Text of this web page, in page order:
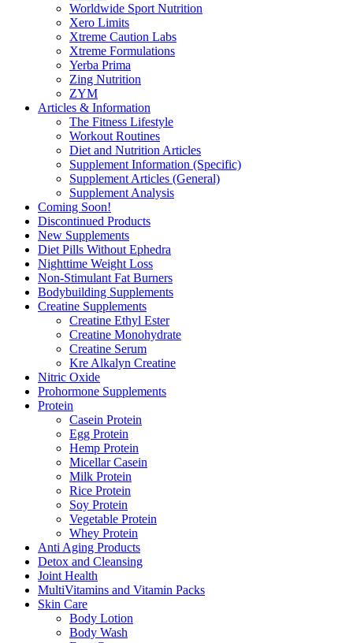
Worldwide Sport Nutrition
Xero Limits
Xtreme Caution Labs
Xtreme Formulations
Yerba Prima
Zing Nutrition
ZYM
Articles & Information
The Fitness Lifestyle
Workout Routines
Diet and Nutrition Articles
Supplement Information (Specific)
Supplement Articles (General)
Supplement Analysis
Coming Soon!
Discontinued Products
New Supplements
Diet Pills Without Ephedra
Nighttime Weight Loss
Non-Stimulant Fat Burners
Bodybuilding Supplements
Creatine Supplements
Creatine Ethyl Ester
Creatine Monohydrate
Creatine Serum
Kre Alkalyn Creatine
Nitric Oxide
Prohormone Supplements
Protein
Casein Protein
Egg Protein
Hemp Protein
Micellar Casein
Milk Protein
Rice Protein
Soy Protein
Vegetable Protein
Whey Protein
Anti Aging Products
Detox and Cleansing
Joint Health
MultiVitamins and Vitamin Packs
Skin Care
Body Lotion
Body Wash